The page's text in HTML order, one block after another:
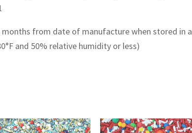
months from date of manufacture when stored in a
and 50% relative humidity or less)